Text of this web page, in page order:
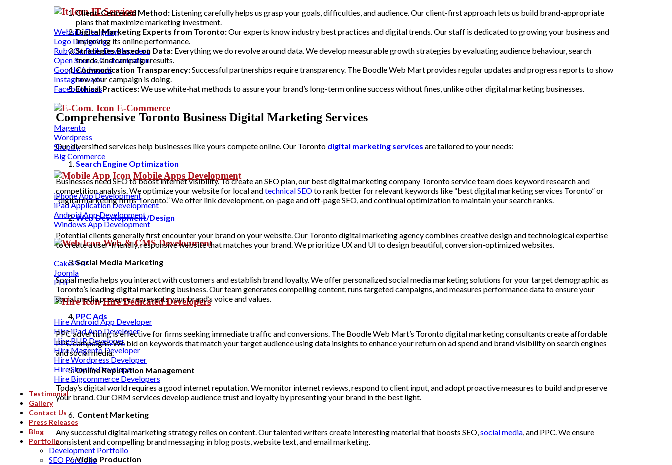
IT Services
Website Designing
Logo Designing
Ruby On Rails Development
Open Source Customization
Google Adwords
Instagram ads
Facebook ads
E-Commerce
Magento
Wordpress
Shopify
Big Commerce
Mobile Apps Development
iPhone App Development
iPad Application Development
Android App Development
Windows App Development
Web & CMS Development
CakePHP
Joomla
PHP
Hire Dedicated Developers
Hire Android App Developer
Hire iPad App Developer
Hire PHP Developer
Hire Magento Developer
Hire Wordpress Developer
Hire Shopify Developer
Hire Bigcommerce Developers
Testimonial
Gallery
Contact Us
Press Releases
Blog
Portfolio
Development Portfolio
SEO Portfolio
Client-Centered Method: Listening carefully helps us grasp your goals, difficulties, and audience. Our client-first approach lets us build brand-appropriate
plans that maximize marketing investment.
Digital Marketing Experts from Toronto:Our experts know industry best practices and digital trends. Our staff is dedicated to growing your business and
improving its online performance.
Strategies Based on Data: Everything we do revolve around data. We develop measurable growth strategies by evaluating audience behaviour, search
trends, and campaign results.
Communication Transparency:Successful partnerships require transparency. The Boodle Web Mart provides regular updates and progress reports to show
how your campaign is doing.
Ethical Practices:We use white-hat methods to assure your brand’s long-term online success without fines, unlike other digital marketing businesses.
Comprehensive Toronto Business Digital Marketing Services
Our diversified services help businesses like yours compete online. Our Toronto digital marketing services are tailored to your needs:
Search Engine Optimization
Businesses need SEO to boost internet visibility. To create an SEO plan, our best digital marketing company Toronto service team does keyword research and
competition analysis. We optimize your website for local andtechnical SEOto rank better for relevant keywords like “best digital marketing services Toronto” or
“digital marketing firms Toronto.” We offer link development, on-page and off-page SEO, and continual optimization to maintain your search ranks.
Web Development/Design
Potential clients generally first encounter your brand on your website. Our Toronto digital marketing agency combines creative design and technological expertise
to create a user-friendly, responsive website that matches your brand. We prioritize UX and UI to design beautiful, conversion-optimized websites.
Social Media Marketing
Social media helps you interact with customers and establish brand loyalty. We offer personalized social media marketing solutions for your target demographic as
Toronto’s leading digital marketing business. Our team generates compelling content, runs targeted campaigns, and measures performance data to ensure your
social media presence represents your brand’s voice and values.
PPC Ads
PPC advertising is effective for firms seeking immediate traffic and conversions. The Boodle Web Mart’s Toronto digital marketing consultants create affordable
PPC campaigns. We bid on keywords that match your target audience using data insights to enhance your return on ad spend and brand visibility on search engines
and social media.
Online Reputation Management
Today’s digital world requires a good internet reputation. We monitor internet reviews, respond to client input, and adopt proactive measures to build and preserve
your brand. Our ORM services develop audience trust and loyalty by presenting your brand in the best light.
Content Marketing
Any successful digital marketing strategy relies on content. Our talented writers create interesting material that boosts SEO,social media, and PPC. We ensure
consistent and compelling brand messaging in blog posts, website text, and email marketing.
Video Production